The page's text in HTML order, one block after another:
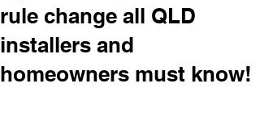
rule change all QLD
installers and
homeowners must know!